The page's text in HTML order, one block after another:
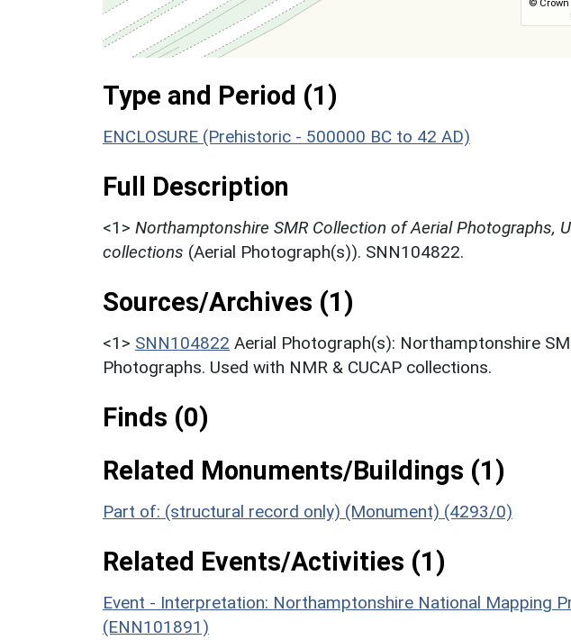
© Crown
Type and Period (1)
ENCLOSURE (Prehistoric - 500000 BC to 42 AD)
Full Description
<1> Northamptonshire SMR Collection of Aerial Photographs,
collections (Aerial Photograph(s)). SNN104822.
Sources/Archives (1)
<1> SNN104822 Aerial Photograph(s): Northamptonshire
Photographs. Used with NMR & CUCAP collections.
Finds (0)
Related Monuments/Buildings (1)
Part of: (structural record only) (Monument) (4293/0)
Related Events/Activities (1)
Event - Interpretation: Northamptonshire National Mapping
(ENN101891)